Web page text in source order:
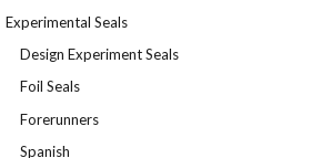
Experimental Seals
Design Experiment Seals
Foil Seals
Forerunners
Spanish